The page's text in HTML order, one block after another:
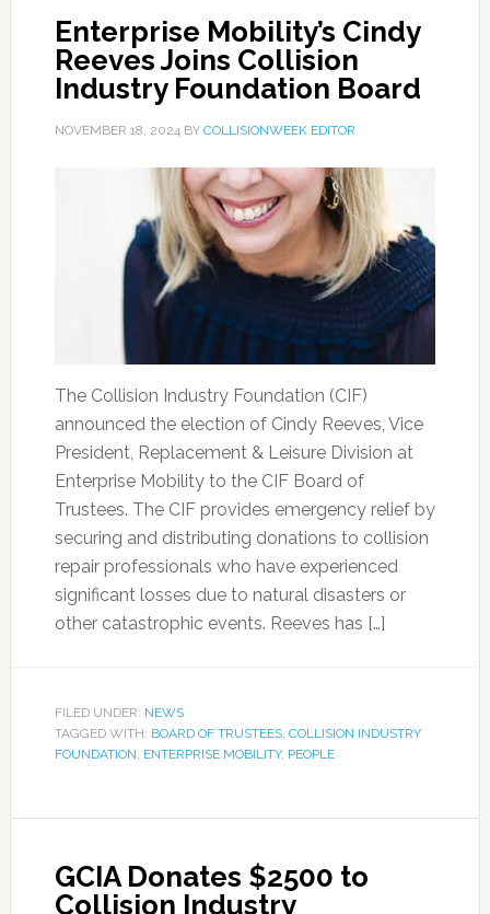
Enterprise Mobility’s Cindy
Reeves Joins Collision
Industry Foundation Board
NOVEMBER 18, 2024BY COLLISIONWEEK EDITOR
The Collision Industry Foundation (CIF)
announced the election of Cindy Reeves, Vice
President, Replacement & Leisure Division at
Enterprise Mobility to the CIF Board of
Trustees. The CIF provides emergency relief by
securing and distributing donations to collision
repair professionals who have experienced
significant losses due to natural disasters or
other catastrophic events. Reeves has […]
FILED UNDER: NEWS
TAGGED WITH: BOARD OF TRUSTEES, COLLISION INDUSTRY
FOUNDATION, ENTERPRISE MOBILITY, PEOPLE
GCIA Donates $2500 to
Collision Industry